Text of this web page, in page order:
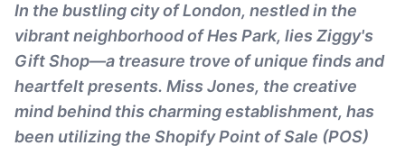
In the bustling city of London, nestled in the
vibrant neighborhood of Hes Park, lies Ziggy's
Gift Shop—a treasure trove of unique finds and
heartfelt presents. Miss Jones, the creative
mind behind this charming establishment, has
been utilizing the Shopify Point of Sale (POS)